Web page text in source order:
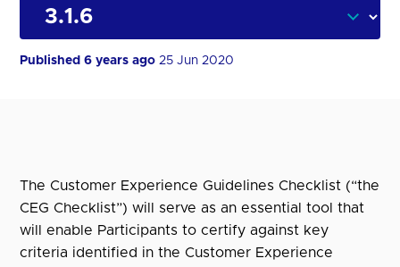
Published 6 years ago25 Jun 2020
The Customer Experience Guidelines Checklist (“the
CEG Checklist”) will serve as an essential tool that
will enable Participants to certify against key
criteria identified in the Customer Experience